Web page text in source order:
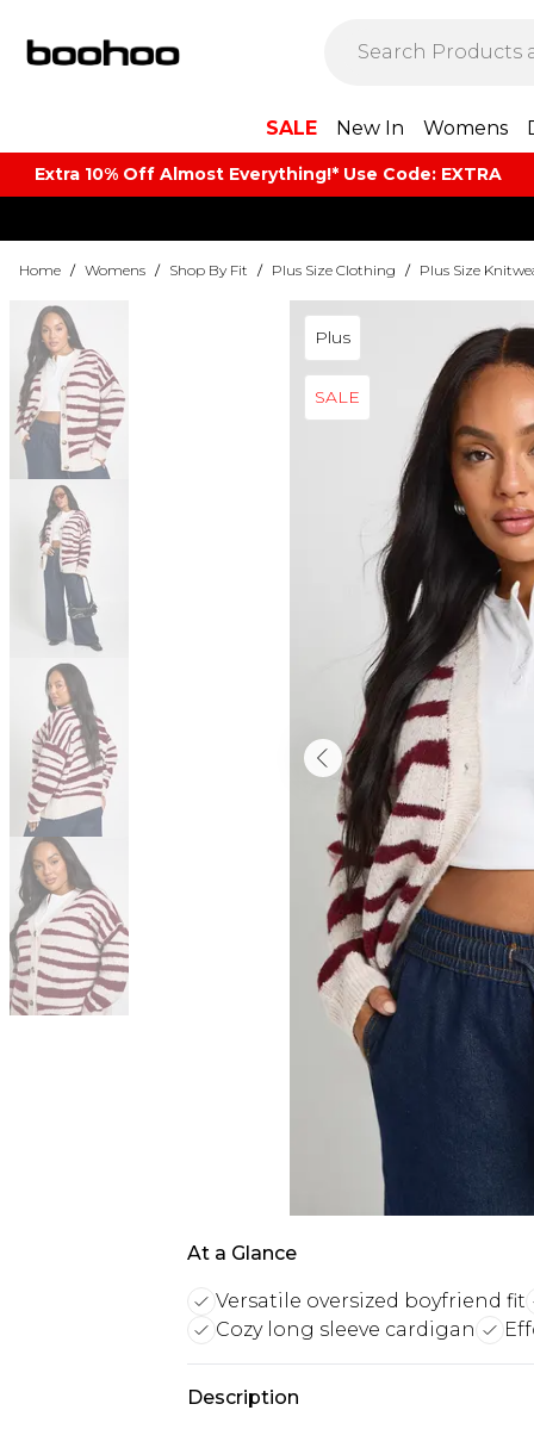
SALE New In Womens
Extra 10% Off Almost Everything​​!* Use Code: EXTRA
Home / Womens / Shop By Fit / Plus Size Clothing / Plus Size
Plus
SALE
At a Glance
Versatile oversized boyfriend fit
Cozy long sleeve cardigan
Description